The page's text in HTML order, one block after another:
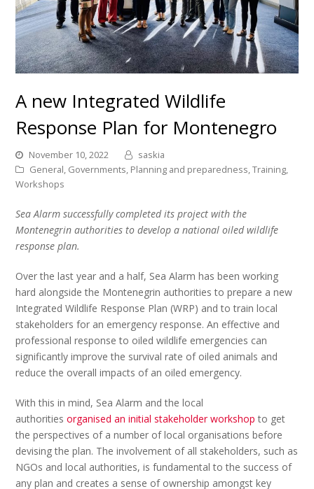
A new Integrated Wildlife
Response Plan for Montenegro
November 10, 2022
saskia
General Governments Planning and preparedness ,Training
Workshops
Sea Alarm successfully completed its project with the
Montenegrin authorities to develop a national oiled wildlife
response plan.
Over the last year and a half, Sea Alarm has been working
hard alongside the Montenegrin authorities to prepare a new
Integrated Wildlife Response Plan (WRP) and to train local
stakeholders for an emergency response. An effective and
professional response to oiled wildlife emergencies can
significantly improve the survival rate of oiled animals and
reduce the overall impacts of an oiled emergency.
With this in mind, Sea Alarm and the local
authoritiesorganised an initial stakeholder workshop to get
the perspectives of a number of local organisations before
devising the plan. The involvement of all stakeholders, such as
NGOs and local authorities, is fundamental to the success of
any plan and creates a sense of ownership amongst key